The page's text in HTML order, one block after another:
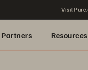
Visit
Partners Resources